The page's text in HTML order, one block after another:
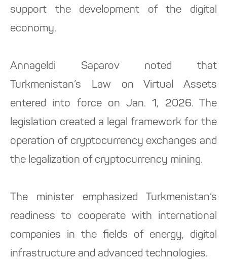
support the development of the digital
economy.
Annageldi Saparov noted that
Turkmenistan’s Law on Virtual Assets
entered into force on Jan. 1, 2026. The
legislation created a legal framework for the
operation of cryptocurrency exchanges and
the legalization of cryptocurrency mining.
The minister emphasized Turkmenistan’s
readiness to cooperate with international
companies in the fields of energy, digital
infrastructure and advanced technologies.